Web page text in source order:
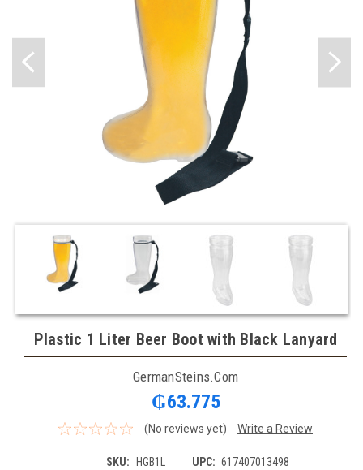
Plastic 1 Liter Beer Boot with Black Lanyard
GermanSteins.com
₲63.775
(No reviews yet) Write a Review
SKU: HGB1L UPC: 617407013498